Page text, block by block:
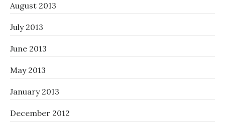
August 2013
July 2013
June 2013
May 2013
January 2013
December 2012